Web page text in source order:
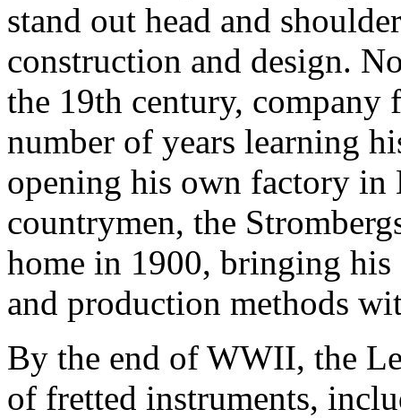
stand out head and
construction and design.
the 19th century, company
number of years learning
opening his own factory
countrymen, the
home in 1900, bringing
and production methods
By the end of WWII, the
of fretted instruments,